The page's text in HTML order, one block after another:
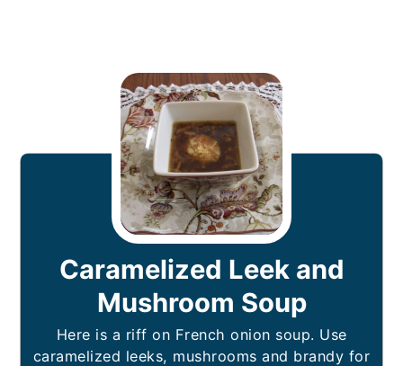
Caramelized Leek and
Mushroom Soup
Here is a riff on French onion soup. Use
caramelized leeks, mushrooms and brandy for